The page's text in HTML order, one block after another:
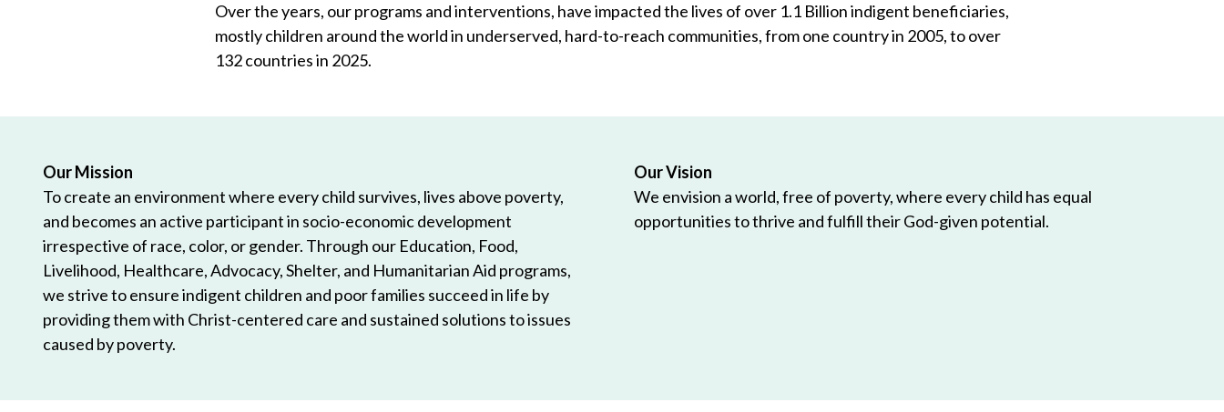
Over the years, our programs and interventions, have impacted the lives of over 1.1 Billion indigent beneficiaries,
mostly children around the world in underserved, hard-to-reach communities, from one country in 2005, to over
132 countries in 2025.
Our Mission
To create an environment where every child survives, lives above poverty,
and becomes an active participant in socio-economic development
irrespective of race, color, or gender. Through our Education, Food,
Livelihood, Healthcare, Advocacy, Shelter, and Humanitarian Aid programs,
we strive to ensure indigent children and poor families succeed in life by
providing them with Christ-centered care and sustained solutions to issues
caused by poverty.
Our Vision
We envision a world, free of poverty, where every child has equal
opportunities to thrive and fulfill their God-given potential.